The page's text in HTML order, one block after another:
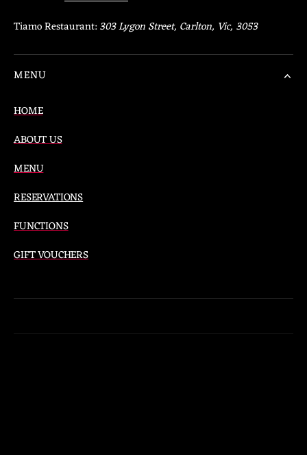
Tiamo Restaurant:303 Lygon Street, Carlton, Vic, 3053
MENU
HOME
ABOUT US
MENU
RESERVATIONS
FUNCTIONS
GIFT VOUCHERS